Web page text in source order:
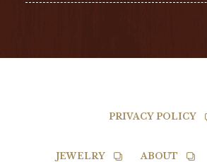
TISSOT
PRIVACY POLICY
JEWELRY ABOUT